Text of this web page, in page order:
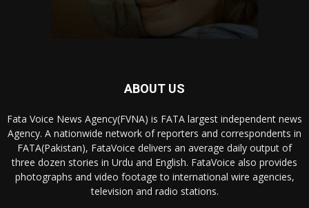
ABOUT US
Fata Voice News Agency(FVNA) is FATA largest independent news
Agency. A nationwide network of reporters and correspondents in
FATA(Pakistan), FataVoice delivers an average daily output of
three dozen stories in Urdu and English. FataVoice also provides
photographs and video footage to international wire agencies,
television and radio stations.